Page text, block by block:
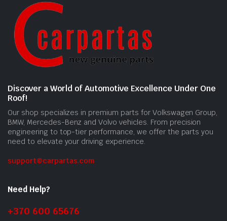
Discover a World of Automotive Excellence Under One
Roof!
Our shop specializes in premium parts for Volkswagen Group,
BMW, Mercedes-Benz and Volvo vehicles. From precision
engineering to top-tier performance, we offer the parts you
need to elevate your driving experience.
support@carpartas.com
Need Help?
+370 600 65676